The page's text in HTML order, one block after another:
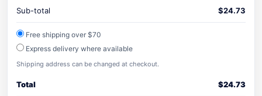
Sub-total $24.73
Free shipping over $70
Express delivery where available
Shipping address can be changed at checkout.
Total $24.73